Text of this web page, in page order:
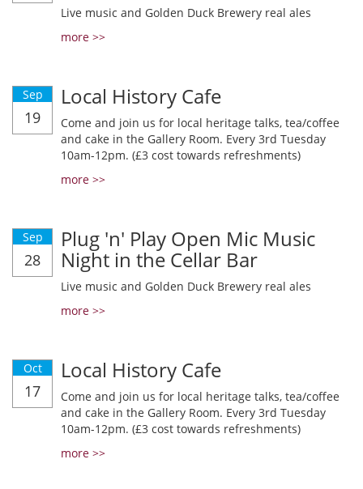
Live music and Golden Duck Brewery real ales
more >>
Sep
19
Local History Cafe
Come and join us for local heritage talks, tea/coffee
and cake in the Gallery Room. Every 3rd Tuesday
10am-12pm. (£3 cost towards refreshments)
more >>
Sep
28
Plug 'n' Play Open Mic Music
Night in the Cellar Bar
Live music and Golden Duck Brewery real ales
more >>
Oct
17
Local History Cafe
Come and join us for local heritage talks, tea/coffee
and cake in the Gallery Room. Every 3rd Tuesday
10am-12pm. (£3 cost towards refreshments)
more >>